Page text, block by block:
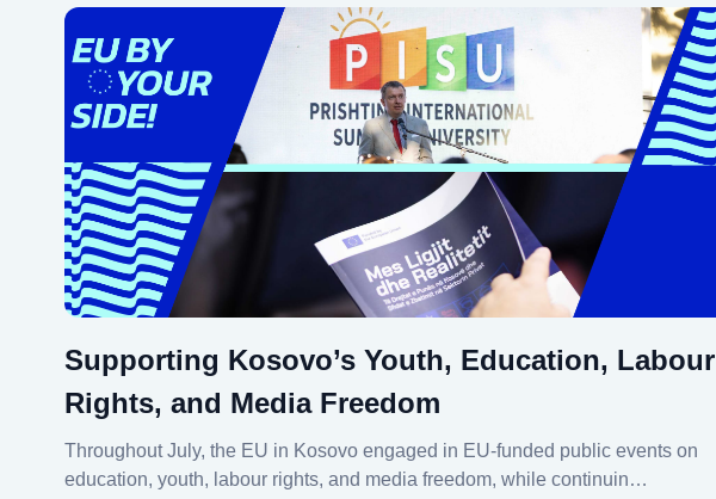
Supporting Kosovo’s Youth, Education, Labour
Rights, and Media Freedom
Throughout July, the EU in Kosovo engaged in EU-funded public events on
education, youth, labour rights, and media freedom, while continuin…